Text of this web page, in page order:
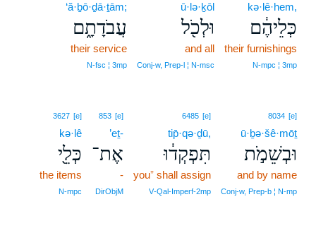
kə·lê·hem,
כְּלֵיהֶ֔ם
their furnishings
N‑mpc ¦ 3mp
ū·lə·ḵōl
וּלְכֹ֖ל
and all
Conj‑w, Prep‑l ¦ N‑msc
‘ă·ḇō·ḏā·ṯām;
עֲבֹדָתָ֑ם
their service
N‑fsc ¦ 3mp
8034 [e]
ū·ḇə·šê·mōṯ
וּבְשֵׁמֹ֣ת
and by name
Conj‑w, Prep‑b ¦ N‑mp
6485 [e]
tip̄·qə·ḏū,
תִּפְקְד֔וּ
you⁺ shall assign
V‑Qal‑Imperf‑2mp
853 [e]
’eṯ-
אֶת־
-
DirObjM
3627 [e]
kə·lê
כְּלֵ֖י
the items
N‑mpc